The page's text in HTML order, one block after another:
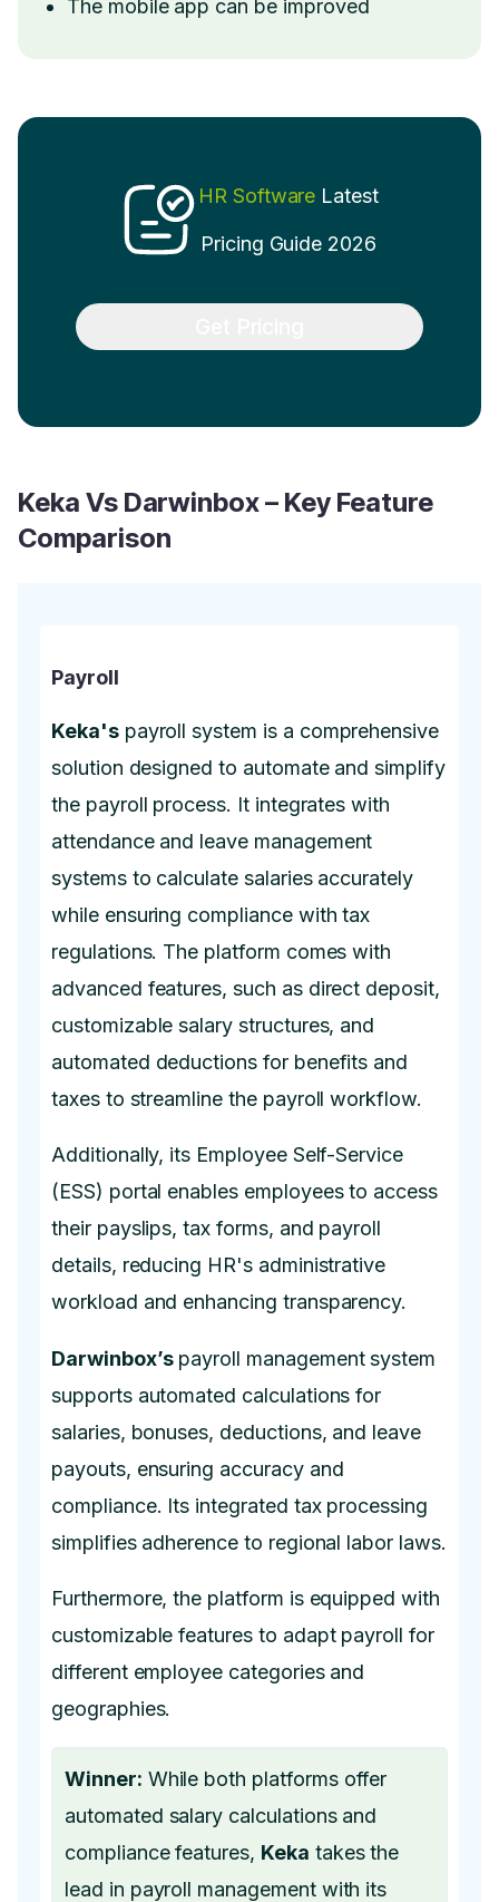
The mobile app can be improved
HR Software Latest
Pricing Guide 2026
Keka Vs Darwinbox – Key Feature
Comparison
Payroll
Keka'spayroll system is a comprehensive
solution designed to automate and simplify
the payroll process. It integrates with
attendance and leave management
systems to calculate salaries accurately
while ensuring compliance with tax
regulations. The platform comes with
advanced features, such as direct deposit,
customizable salary structures, and
automated deductions for benefits and
taxes to streamline the payroll workflow.
Additionally, its Employee Self-Service
(ESS) portal enables employees to access
their payslips, tax forms, and payroll
details, reducing HR's administrative
workload and enhancing transparency.
Darwinbox’spayroll management system
supports automated calculations for
salaries, bonuses, deductions, and leave
payouts, ensuring accuracy and
compliance. Its integrated tax processing
simplifies adherence to regional labor laws.
Furthermore, the platform is equipped with
customizable features to adapt payroll for
different employee categories and
geographies.
Winner: While both platforms offer
automated salary calculations and
compliance features, Keka takes the
lead in payroll management with its